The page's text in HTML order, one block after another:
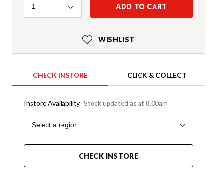
Quantity
1 ADD TO CART
WISHLIST
CHECK INSTORE CLICK & COLLECT
Instore Availability Stock updated as at 8.00am
Region
Select a region
CHECK INSTORE